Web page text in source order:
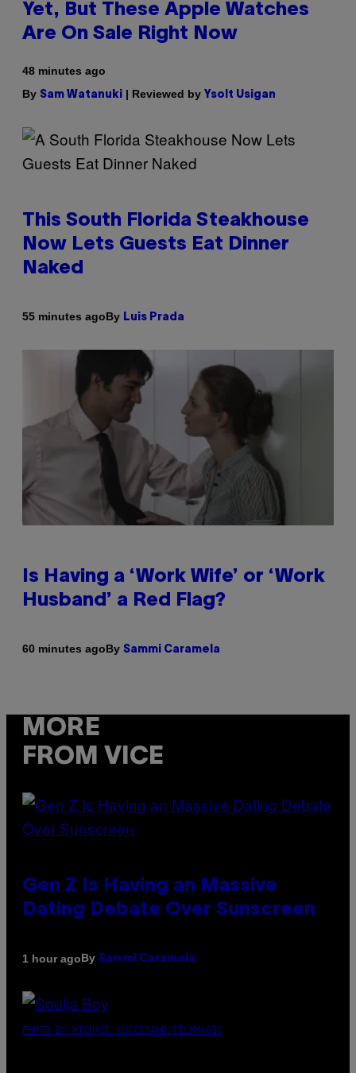
Yet, But These Apple Watches
Are On Sale Right Now
48 minutes ago
By Sam Watanuki | Reviewed by Ysolt Usigan
This South Florida Steakhouse
Now Lets Guests Eat Dinner
Naked
55 minutes agoBy Luis Prada
Is Having a ‘Work Wife’ or ‘Work
Husband’ a Red Flag?
60 minutes agoBy Sammi Caramela
MORE
FROM VICE
Gen Z Is Having an Massive
Dating Debate Over Sunscreen
1 hour agoBy Sammi Caramela
PHOTO BY MICHAEL LOCCISANO/FILMMAGIC